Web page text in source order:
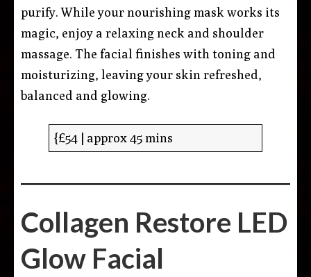
purify. While your nourishing mask works its
magic, enjoy a relaxing neck and shoulder
massage. The facial finishes with toning and
moisturizing, leaving your skin refreshed,
balanced and glowing.
{£54 | approx 45 mins
Collagen Restore LED
Glow Facial